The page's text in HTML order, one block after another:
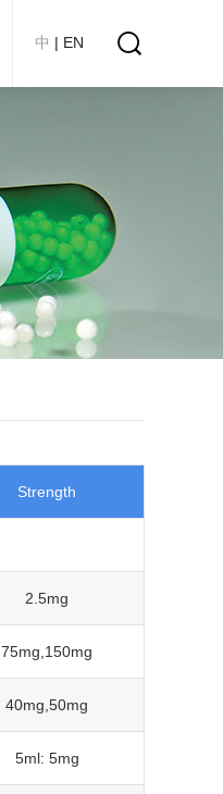
中 | EN
Strength
2.5mg
75mg,150mg
40mg,50mg
5ml: 5mg